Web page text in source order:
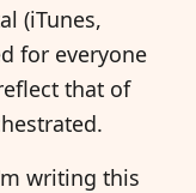
(iTunes,
for everyone
that of
writing this